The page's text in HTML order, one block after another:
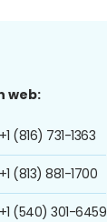
web:
+1 (816) 731-1363
+1 (813) 881-1700
+1 (540) 301-6459